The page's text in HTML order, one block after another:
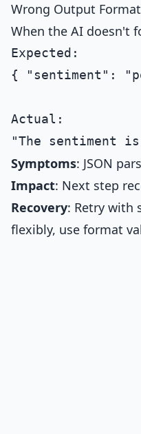
Wrong Output Format
When the AI doesn't
Expected:
{ "sentiment":
Actual:
Symptoms: JSON
Impact: Next step
Recovery: Retry with
flexibly, use format